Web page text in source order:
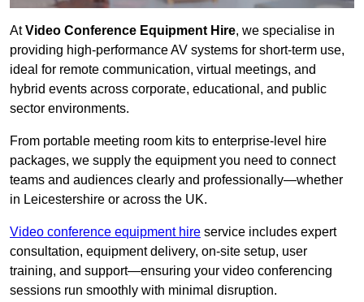
AtVideo Conference Equipment Hire, we specialise in
providing high-performance AV systems for short-term use,
ideal for remote communication, virtual meetings, and
hybrid events across corporate, educational, and public
sector environments.
From portable meeting room kits to enterprise-level hire
packages, we supply the equipment you need to connect
teams and audiences clearly and professionally—whether
in Leicestershire or across the UK.
Video conference equipment hire service includes expert
consultation, equipment delivery, on-site setup, user
training, and support—ensuring your video conferencing
sessions run smoothly with minimal disruption.